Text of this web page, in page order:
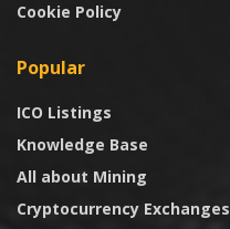
Cookie Policy
Popular
ICO Listings
Knowledge Base
All about Mining
Cryptocurrency Exchanges